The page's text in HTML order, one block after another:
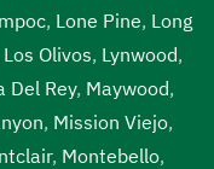
, Lone Pine, Long
Los Olivos, Lynwood,
Del Rey, Maywood,
, Mission Viejo,
, Montebello,